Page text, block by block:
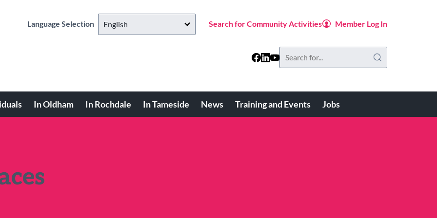
Language Selection Search for Community Activities Member Log In
In Oldham In Rochdale In Tameside News Training and Events Jobs